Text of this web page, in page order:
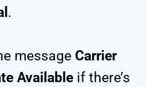
.
message Carrier
Available if there’s